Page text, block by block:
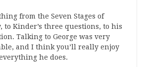
from the Seven Stages of
to Kinder’s three questions, to his
Talking to George was very
and I think you’ll really enjoy
he does.